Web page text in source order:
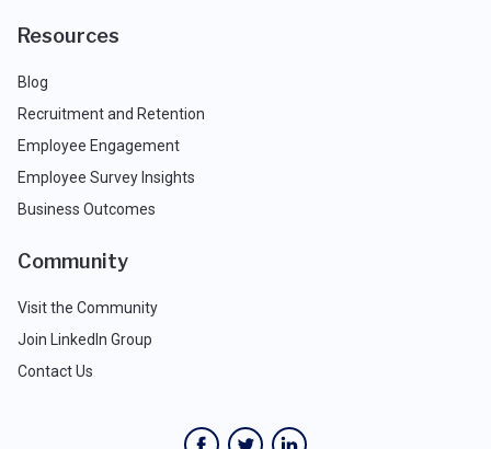
Resources
Blog
Recruitment and Retention
Employee Engagement
Employee Survey Insights
Business Outcomes
Community
Visit the Community
Join LinkedIn Group
Contact Us